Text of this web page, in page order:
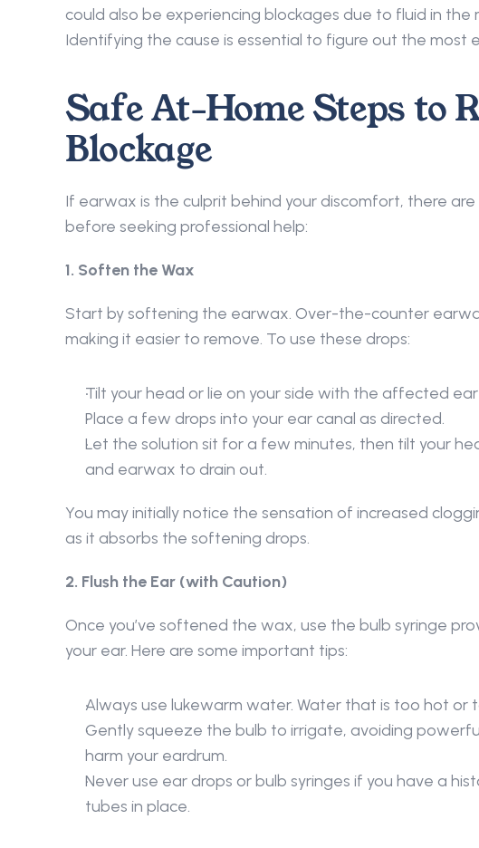
could also be experiencing blockages due to fluid in the
Identifying the cause is essential to figure out the
Safe At-Home Steps to
Blockage
If earwax is the culprit behind your discomfort, there
before seeking professional help:
1. Soften the Wax
Start by softening the earwax. Over-the-counter
making it easier to remove. To use these drops:
Tilt your head or lie on your side with the affected
Place a few drops into your ear canal as directed.
Let the solution sit for a few minutes, then tilt your
and earwax to drain out.
You may initially notice the sensation of increased
as it absorbs the softening drops.
2. Flush the Ear (with Caution)
Once you’ve softened the wax, use the bulb syringe
your ear. Here are some important tips:
Always use lukewarm water. Water that is too hot or
Gently squeeze the bulb to irrigate, avoiding
harm your eardrum.
Never use ear drops or bulb syringes if you have a
tubes in place.